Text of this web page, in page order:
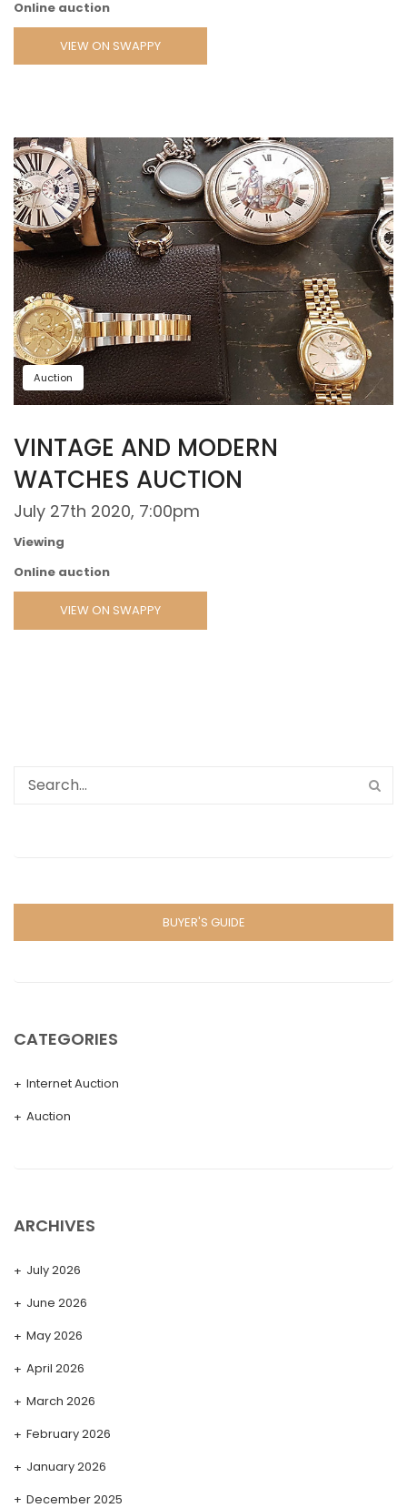
Online auction
VIEW ON SWAPPY
Auction
VINTAGE AND MODERN
WATCHES AUCTION
July 27th 2020, 7:00pm
Viewing
Online auction
VIEW ON SWAPPY
BUYER'S GUIDE
CATEGORIES
Internet Auction
Auction
ARCHIVES
July 2026
June 2026
May 2026
April 2026
March 2026
February 2026
January 2026
December 2025